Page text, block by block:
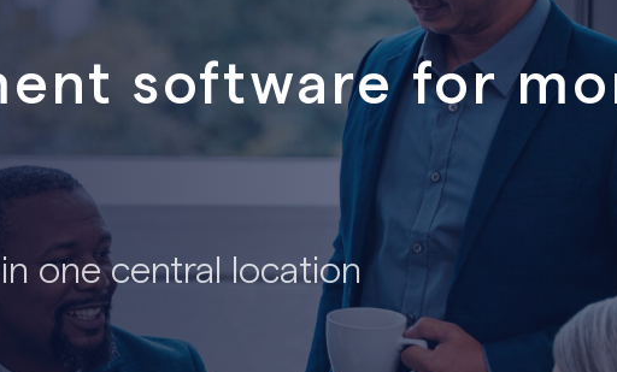
software for
one central location